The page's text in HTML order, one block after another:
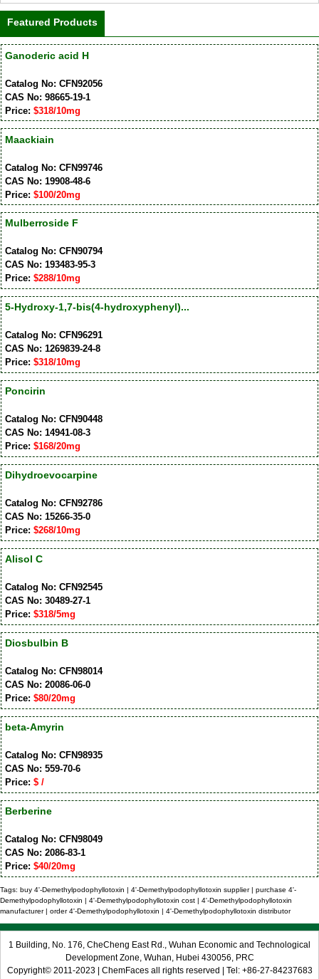
Featured Products
Ganoderic acid H
Catalog No: CFN92056
CAS No: 98665-19-1
Price: $318/10mg
Maackiain
Catalog No: CFN99746
CAS No: 19908-48-6
Price: $100/20mg
Mulberroside F
Catalog No: CFN90794
CAS No: 193483-95-3
Price: $288/10mg
5-Hydroxy-1,7-bis(4-hydroxyphenyl)...
Catalog No: CFN96291
CAS No: 1269839-24-8
Price: $318/10mg
Poncirin
Catalog No: CFN90448
CAS No: 14941-08-3
Price: $168/20mg
Dihydroevocarpine
Catalog No: CFN92786
CAS No: 15266-35-0
Price: $268/10mg
Alisol C
Catalog No: CFN92545
CAS No: 30489-27-1
Price: $318/5mg
Diosbulbin B
Catalog No: CFN98014
CAS No: 20086-06-0
Price: $80/20mg
beta-Amyrin
Catalog No: CFN98935
CAS No: 559-70-6
Price: $ /
Berberine
Catalog No: CFN98049
CAS No: 2086-83-1
Price: $40/20mg
Tags: buy 4'-Demethylpodophyllotoxin | 4'-Demethylpodophyllotoxin supplier | purchase 4'-
Demethylpodophyllotoxin | 4'-Demethylpodophyllotoxin cost | 4'-Demethylpodophyllotoxin
manufacturer | order 4'-Demethylpodophyllotoxin | 4'-Demethylpodophyllotoxin distributor
1 Building, No. 176, CheCheng East Rd., Wuhan Economic and Technological
Development Zone, Wuhan, Hubei 430056, PRC
Copyright© 2011-2023 | ChemFaces all rights reserved | Tel: +86-27-84237683